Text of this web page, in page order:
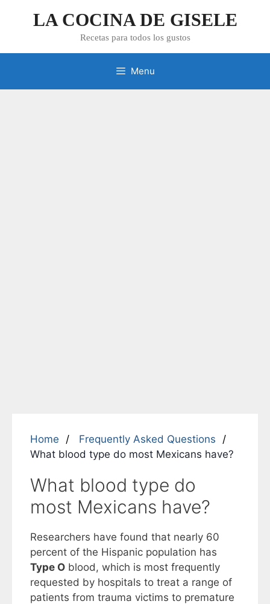
LA COCINA DE GISELE
Recetas para todos los gustos
Menu
Home
Frequently Asked Questions
What blood type do most Mexicans have?
What blood type do
most Mexicans have?
Researchers have found that nearly 60
percent of the Hispanic population has
Type O blood, which is most frequently
requested by hospitals to treat a range of
patients from trauma victims to premature